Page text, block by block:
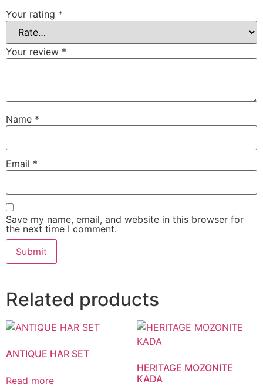
Your rating *
Your review *
Name *
Email *
Save my name, email, and website in this browser for
the next time I comment.
Related products
ANTIQUE HAR SET
Read more
HERITAGE MOZONITE
KADA